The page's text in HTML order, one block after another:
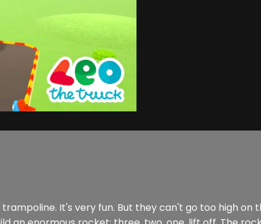
It's very fun. But they can't go too high